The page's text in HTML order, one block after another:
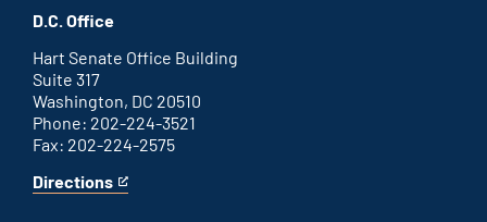
office
an
external
link
D.C. Office
Hart Senate Office Building
Suite 317
Washington, DC 20510
Phone: 202-224-3521
Fax: 202-224-2575
Directions
for
This